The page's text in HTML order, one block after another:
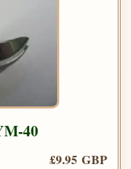
40
£9.95 GBP